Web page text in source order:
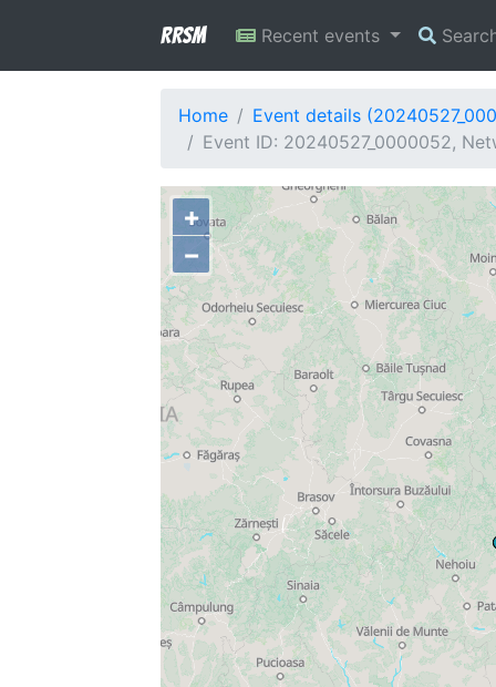
RRSM Recent events
Home
Event details
Event ID: 20240527_0000052,
+
−